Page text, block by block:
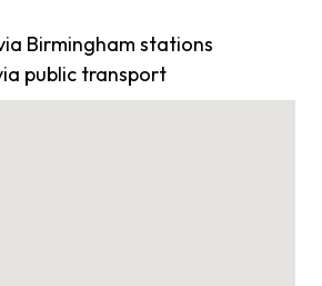
Birmingham stations
public transport